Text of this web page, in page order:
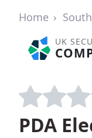
Home
UK
PDA